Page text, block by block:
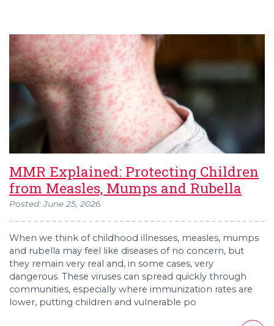
MMR Explained: Protecting Children
from Measles, Mumps and Rubella
Posted: June 25, 2026
When we think of childhood illnesses, measles, mumps
and rubella may feel like diseases of no concern, but
they remain very real and, in some cases, very
dangerous. These viruses can spread quickly through
communities, especially where immunization rates are
lower, putting children and vulnerable po